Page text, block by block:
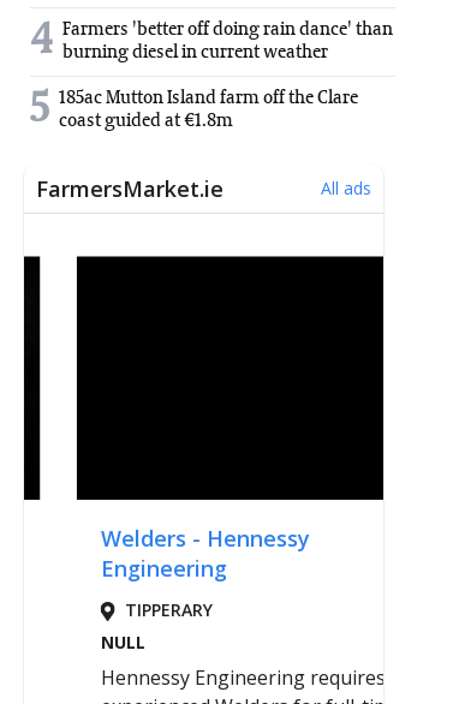
4 Farmers 'better off doing rain dance' than
burning diesel in current weather
5 185ac Mutton Island farm off the Clare
coast guided at €1.8m